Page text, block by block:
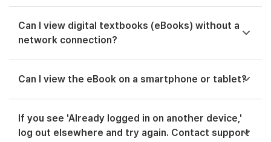
Can I view digital textbooks (eBooks) without a
network connection?
Can I view the eBook on a smartphone or tablet?
If you see 'Already logged in on another device,'
log out elsewhere and try again. Contact support